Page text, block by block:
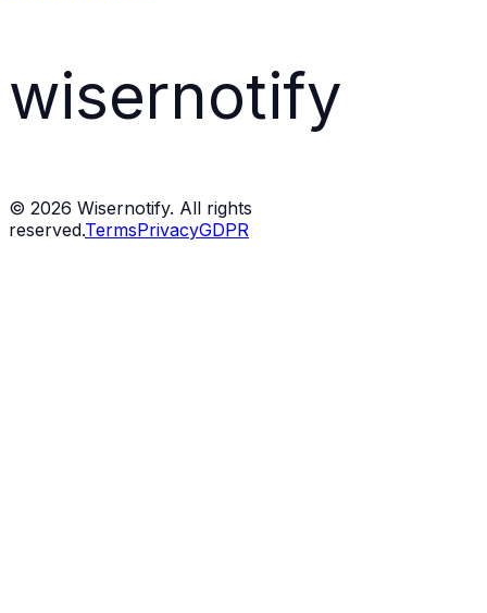
wisernotify
© 2026 Wisernotify. All rights
reserved.TermsPrivacyGDPR